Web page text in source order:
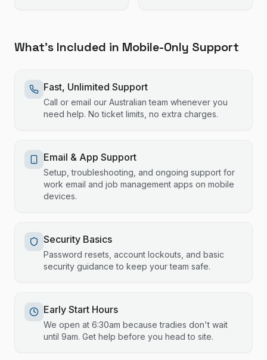
What's Included in Mobile-Only Support
Fast, Unlimited Support
Call or email our Australian team whenever you
need help. No ticket limits, no extra charges.
Email & App Support
Setup, troubleshooting, and ongoing support for
work email and job management apps on mobile
devices.
Security Basics
Password resets, account lockouts, and basic
security guidance to keep your team safe.
Early Start Hours
We open at 6:30am because tradies don't wait
until 9am. Get help before you head to site.